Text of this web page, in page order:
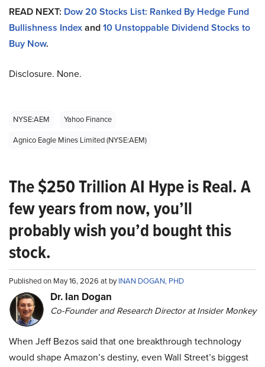
READ NEXT: Dow 20 Stocks List: Ranked By Hedge Fund
Bullishness Indexand10 Unstoppable Dividend Stocks to
Buy Now.
Disclosure. None.
NYSE:AEM
Yahoo Finance
Agnico Eagle Mines Limited (NYSE:AEM)
The $250 Trillion AI Hype is Real. A
few years from now, you’ll
probably wish you’d bought this
stock.
Published on May 16, 2026 at byINAN DOGAN, PHD
Dr. Ian Dogan
Co-Founder and Research Director at Insider Monkey
When Jeff Bezos said that one breakthrough technology
would shape Amazon’s destiny, even Wall Street’s biggest